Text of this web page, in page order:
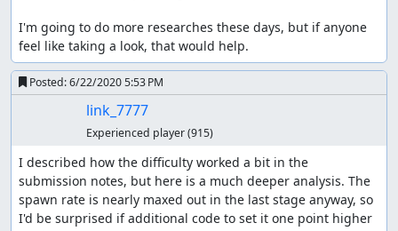
I'm going to do more researches these days, but if anyone
feel like taking a look, that would help.
Posted:6/22/2020 5:53 PM
link_7777
Experienced player(915)
I described how the difficulty worked a bit in the
submission notes, but here is a much deeper analysis. The
spawn rate is nearly maxed out in the last stage anyway, so
I'd be surprised if additional code to set it one point higher